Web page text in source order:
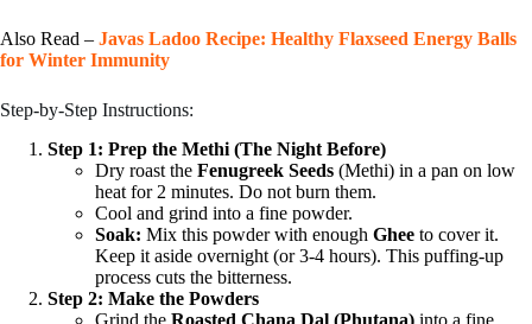
Also Read – Javas Ladoo Recipe: Healthy Flaxseed Energy Balls
for Winter Immunity
Step-by-Step Instructions:
Step 1: Prep the Methi (The Night Before)
Dry roast the Fenugreek Seeds (Methi) in a pan on low
heat for 2 minutes. Do not burn them.
Cool and grind into a fine powder.
Soak: Mix this powder with enough Ghee to cover it.
Keep it aside overnight (or 3-4 hours). This puffing-up
process cuts the bitterness.
Step 2: Make the Powders
Grind the Roasted Chana Dal (Phutana) into a fine